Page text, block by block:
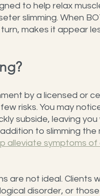
to help relax
slimming. When
makes it appear
by a licensed or
risks. You may
subside, leaving you
to slimming
alleviate symptoms of
are not ideal. Clients
disorder, or